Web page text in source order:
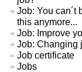
Job: You can´t
this anymore...
Job: Improve
Job: Changing
Job certificate
Jobs